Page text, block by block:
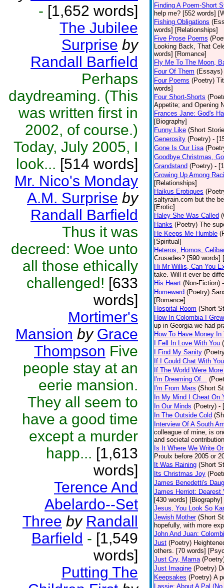
- [1,652 words]
The Jubilee
Surprise by
Randall Barfield
Perhaps
daydreaming. (This
was written first in
2002, of course.)
Today, July 2005, I
look... [514 words]
Mr. Nico's Monday
A.M. Surprise by
Randall Barfield
Thus it was
decreed: Woe unto
all those ethically
challenged! [633
words]
Mortimer's
Mansion by Grace
Thompson Five
people stay at an
eerie mansion.
They all seem to
have a good time
except a murder
happ... [1,613
words]
Terence And
Abelardo--Set
Three by Randall
Barfield - [1,549
words]
Putting The
Finding A Poem-Short
help me? [552 words]
Fishing Obligations
words] [Relationships]
Five Prose Poems
Looking Back, That
words] [Romance]
Fly Me To The Moon,
Four Of Them (Essays)
Four Poems (Poetry)
words]
Four Short-Shorts
Appetite; and Opening
Frances Jane: God's
[Biography]
Funny Like (Short
Generosity (Poetry) -
Gone Is Our Lisa
Goodbye Christmas,
Grandstand (Poetry) -
Growing Up Among
[Relationships]
Haikus Erotiques
saltyrain.com but the
[Erotic]
Haley She Was Called
Hanks (Poetry) The
He Keeps Me Humble
[Spiritual]
Heteros, Homos,
Crusades? [590 words]
Hi Mr Willis, Can You
take. Will it ever be
His Heart (Non-Fiction)
Homeward (Poetry)
[Romance]
Hospital Room (Short
How In Colombia I
up in Georgia we had
How To Have Money In
I Fell In Love With You
I Find My Sanity
If I Could Chat With
If The World Were
I'm Dreaming Of...
I'm From Mars (Short
In My Mind I Cheat On
In Our Minds (Poetry) -
In The Outside Cold
Interview Of A South
colleague of mine, is
and societal
Is It Where We Write
Proulx before 2005 or
It Was Raining (Short
Its Christmas Joy
James Benedetti's
James Herriot: Dearest
[430 words] [Biography]
Jesus, You Look So
Jewish Mother (Short
hopefully, with more
John And Juan:
Just (Poetry)
others. [70 words]
Just Cry, Mama
Just Imagine (Poetry)
Keepsakes (Poetry) A
Lassie: About A Pal